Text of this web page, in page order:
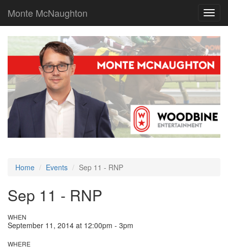
Monte McNaughton
Home Events Sep 11 - RNP
Sep 11 - RNP
WHEN
September 11, 2014 at 12:00pm - 3pm
WHERE